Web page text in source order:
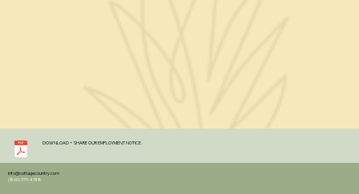
DOWNLOAD + SHARE OUR EMPLOYMENT NOTICE.
info@cottagecountry.com
(860) 379-4748